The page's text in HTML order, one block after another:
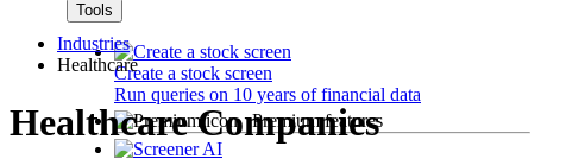
Tools
Create a stock screen
Run queries on 10 years of financial data
Premium features
Industries
Healthcare
Healthcare Companies